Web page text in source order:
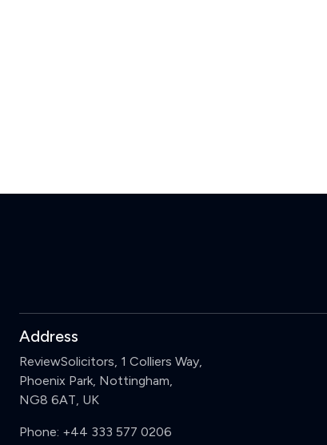
Address
ReviewSolicitors, 1 Colliers Way,
Phoenix Park, Nottingham,
NG8 6AT, UK
Phone: +44 333 577 0206